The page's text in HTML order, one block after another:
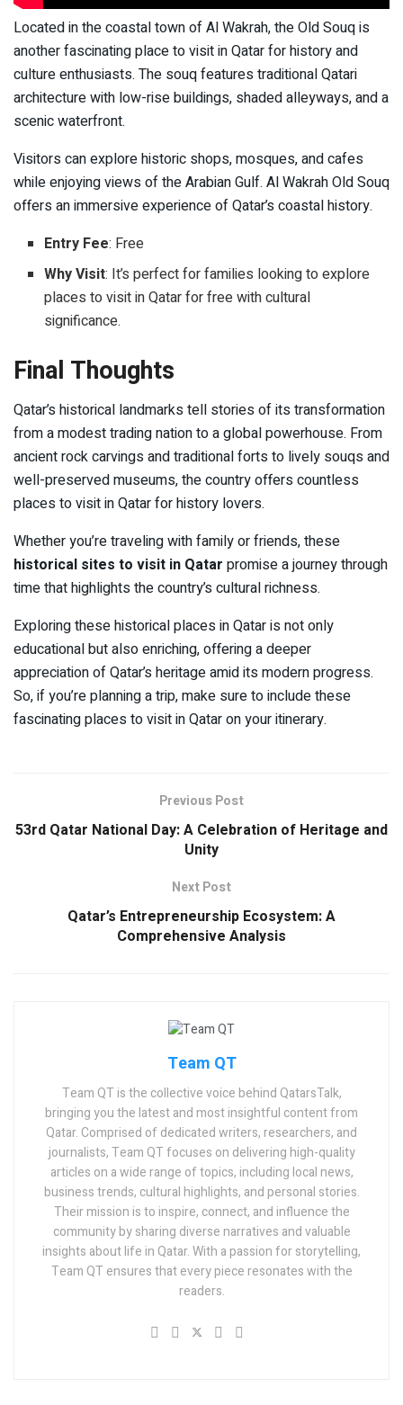
Located in the coastal town of Al Wakrah, the Old Souq is
another fascinating place to visit in Qatar for history and
culture enthusiasts. The souq features traditional Qatari
architecture with low-rise buildings, shaded alleyways, and a
scenic waterfront.
Visitors can explore historic shops, mosques, and cafes
while enjoying views of the Arabian Gulf. Al Wakrah Old Souq
offers an immersive experience of Qatar’s coastal history.
Entry Fee: Free
Why Visit: It’s perfect for families looking to explore
places to visit in Qatar for free with cultural
significance.
Final Thoughts
Qatar’s historical landmarks tell stories of its transformation
from a modest trading nation to a global powerhouse. From
ancient rock carvings and traditional forts to lively souqs and
well-preserved museums, the country offers countless
places to visit in Qatar for history lovers.
Whether you’re traveling with family or friends, these
historical sites to visit in Qatar promise a journey through
time that highlights the country’s cultural richness.
Exploring these historical places in Qatar is not only
educational but also enriching, offering a deeper
appreciation of Qatar’s heritage amid its modern progress.
So, if you’re planning a trip, make sure to include these
fascinating places to visit in Qatar on your itinerary.
Previous Post
53rd Qatar National Day: A Celebration of Heritage and
Unity
Next Post
Qatar’s Entrepreneurship Ecosystem: A
Comprehensive Analysis
Team QT
Team QT is the collective voice behind QatarsTalk,
bringing you the latest and most insightful content from
Qatar. Comprised of dedicated writers, researchers, and
journalists, Team QT focuses on delivering high-quality
articles on a wide range of topics, including local news,
business trends, cultural highlights, and personal stories.
Their mission is to inspire, connect, and influence the
community by sharing diverse narratives and valuable
insights about life in Qatar. With a passion for storytelling,
Team QT ensures that every piece resonates with the
readers.